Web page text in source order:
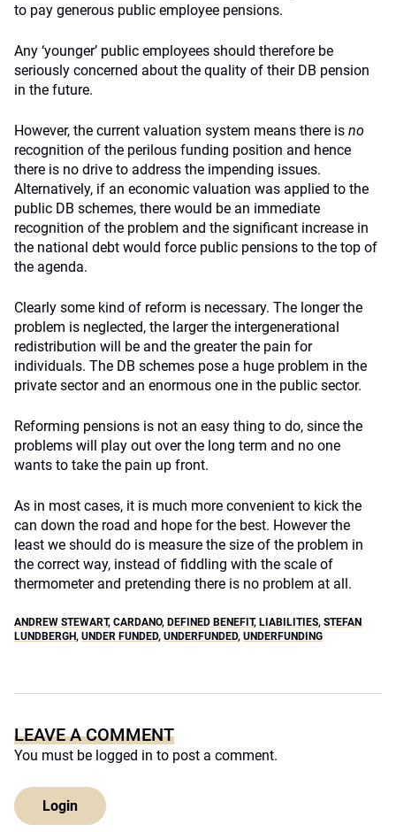
to pay generous public employee pensions.
Any ‘younger’ public employees should therefore be
seriously concerned about the quality of their DB pension
in the future.
However, the current valuation system means there is no
recognition of the perilous funding position and hence
there is no drive to address the impending issues.
Alternatively, if an economic valuation was applied to the
public DB schemes, there would be an immediate
recognition of the problem and the significant increase in
the national debt would force public pensions to the top of
the agenda.
Clearly some kind of reform is necessary. The longer the
problem is neglected, the larger the intergenerational
redistribution will be and the greater the pain for
individuals. The DB schemes pose a huge problem in the
private sector and an enormous one in the public sector.
Reforming pensions is not an easy thing to do, since the
problems will play out over the long term and no one
wants to take the pain up front.
As in most cases, it is much more convenient to kick the
can down the road and hope for the best. However the
least we should do is measure the size of the problem in
the correct way, instead of fiddling with the scale of
thermometer and pretending there is no problem at all.
ANDREW STEWART, CARDANO, DEFINED BENEFIT, LIABILITIES, STEFAN
LUNDBERGH, UNDER FUNDED, UNDERFUNDED, UNDERFUNDING
LEAVE A COMMENT
You must be logged in to post a comment.
Login